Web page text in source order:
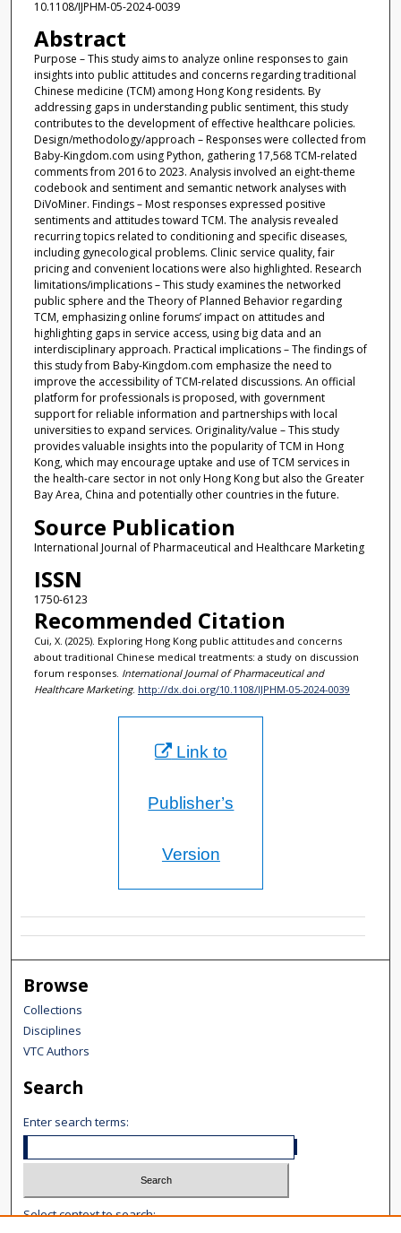
10.1108/IJPHM-05-2024-0039
Abstract
Purpose – This study aims to analyze online responses to gain
insights into public attitudes and concerns regarding traditional
Chinese medicine (TCM) among Hong Kong residents. By
addressing gaps in understanding public sentiment, this study
contributes to the development of effective healthcare policies.
Design/methodology/approach – Responses were collected from
Baby-Kingdom.com using Python, gathering 17,568 TCM-related
comments from 2016 to 2023. Analysis involved an eight-theme
codebook and sentiment and semantic network analyses with
DiVoMiner. Findings – Most responses expressed positive
sentiments and attitudes toward TCM. The analysis revealed
recurring topics related to conditioning and specific diseases,
including gynecological problems. Clinic service quality, fair
pricing and convenient locations were also highlighted. Research
limitations/implications – This study examines the networked
public sphere and the Theory of Planned Behavior regarding
TCM, emphasizing online forums’ impact on attitudes and
highlighting gaps in service access, using big data and an
interdisciplinary approach. Practical implications – The findings of
this study from Baby-Kingdom.com emphasize the need to
improve the accessibility of TCM-related discussions. An official
platform for professionals is proposed, with government
support for reliable information and partnerships with local
universities to expand services. Originality/value – This study
provides valuable insights into the popularity of TCM in Hong
Kong, which may encourage uptake and use of TCM services in
the health-care sector in not only Hong Kong but also the Greater
Bay Area, China and potentially other countries in the future.
Source Publication
International Journal of Pharmaceutical and Healthcare Marketing
ISSN
1750-6123
Recommended Citation
Cui, X. (2025). Exploring Hong Kong public attitudes and concerns
about traditional Chinese medical treatments: a study on discussion
forum responses. International Journal of Pharmaceutical and
Healthcare Marketing. http://dx.doi.org/10.1108/IJPHM-05-2024-0039
Link to
Publisher’s
Version
Browse
Collections
Disciplines
VTC Authors
Search
Enter search terms:
Select context to search: